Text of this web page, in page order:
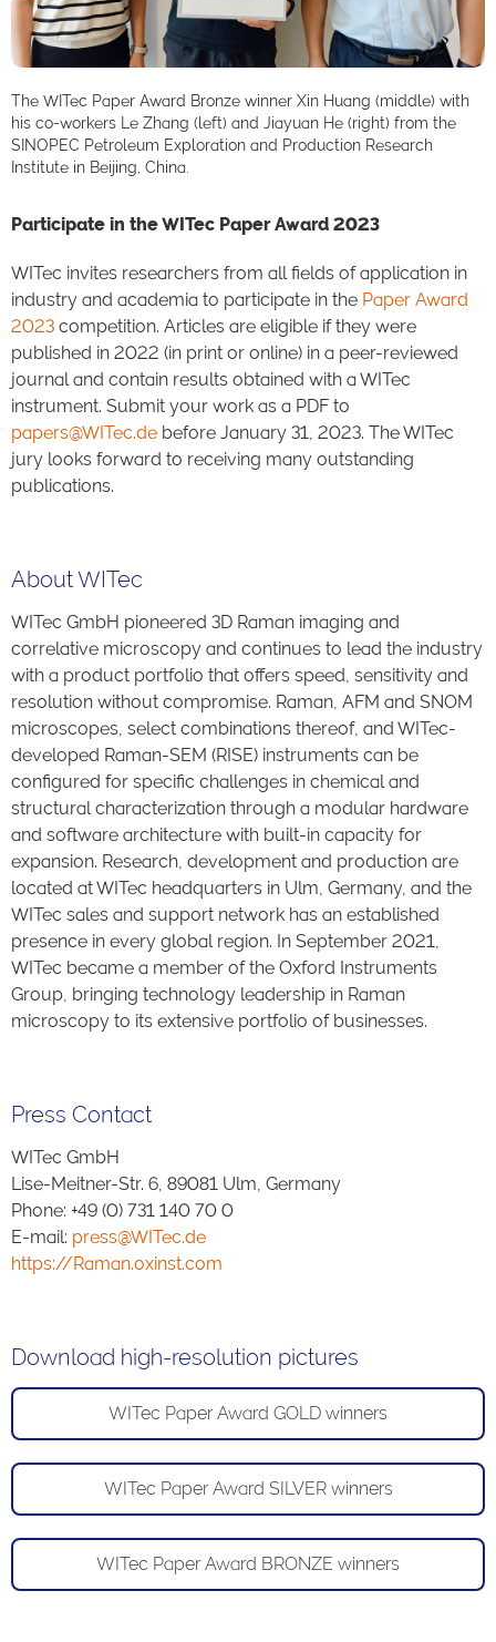
The WITec Paper Award Bronze winner Xin Huang (middle) with
his co-workers Le Zhang (left) and Jiayuan He (right) from the
SINOPEC Petroleum Exploration and Production Research
Institute in Beijing, China.
Participate in the WITec Paper Award 2023
WITec invites researchers from all fields of application in
industry and academia to participate in the Paper Award
2023 competition. Articles are eligible if they were
published in 2022 (in print or online) in a peer-reviewed
journal and contain results obtained with a WITec
instrument. Submit your work as a PDF to
papers@WITec.de before January 31, 2023. The WITec
jury looks forward to receiving many outstanding
publications.
About WITec
WITec GmbH pioneered 3D Raman imaging and
correlative microscopy and continues to lead the industry
with a product portfolio that offers speed, sensitivity and
resolution without compromise. Raman, AFM and SNOM
microscopes, select combinations thereof, and WITec-
developed Raman-SEM (RISE) instruments can be
configured for specific challenges in chemical and
structural characterization through a modular hardware
and software architecture with built-in capacity for
expansion. Research, development and production are
located at WITec headquarters in Ulm, Germany, and the
WITec sales and support network has an established
presence in every global region. In September 2021,
WITec became a member of the Oxford Instruments
Group, bringing technology leadership in Raman
microscopy to its extensive portfolio of businesses.
Press Contact
WITec GmbH
Lise-Meitner-Str. 6, 89081 Ulm, Germany
Phone: +49 (0) 731 140 70 0
E-mail: press@WITec.de
https://Raman.oxinst.com
Download high-resolution pictures
WITec Paper Award GOLD winners
WITec Paper Award SILVER winners
WITec Paper Award BRONZE winners